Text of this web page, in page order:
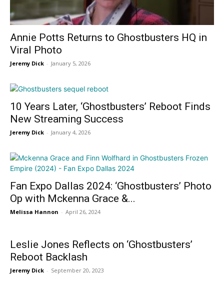
Annie Potts Returns to Ghostbusters HQ in
Viral Photo
Jeremy Dick - January 5, 2026
10 Years Later, ‘Ghostbusters’ Reboot Finds
New Streaming Success
Jeremy Dick - January 4, 2026
Fan Expo Dallas 2024: ‘Ghostbusters’ Photo
Op with Mckenna Grace &...
Melissa Hannon - April 26, 2024
Leslie Jones Reflects on ‘Ghostbusters’
Reboot Backlash
Jeremy Dick - September 20, 2023